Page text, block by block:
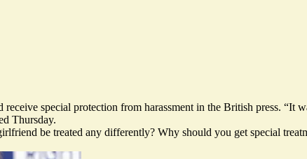
special protection from harassment in the British press. “It
Thursday.
be treated any differently? Why should you get special